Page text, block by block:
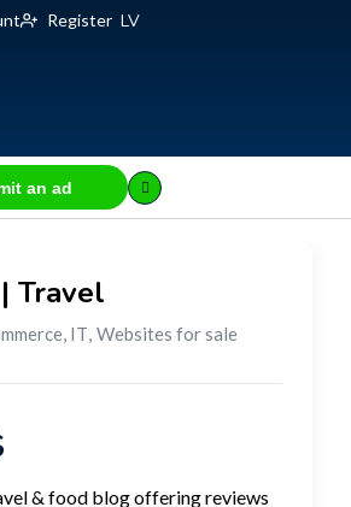
Register LV
an ad
Travel
IT, Websites for sale
& food blog offering reviews